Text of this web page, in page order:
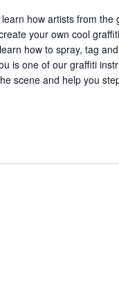
how artists from
your own cool
how to spray, tag
is one of our graffiti
scene and help you